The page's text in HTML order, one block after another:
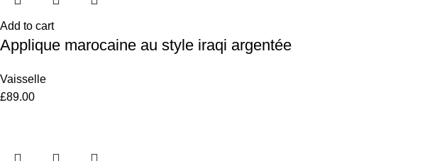
Add to cart
Applique marocaine au style iraqi argentée
Vaisselle
£89.00